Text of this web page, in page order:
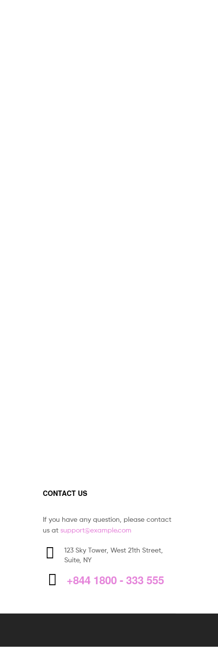
CONTACT US
If you have any question, please contact
us at support@example.com
123 Sky Tower, West 21th Street,
Suite, NY
+844 1800 - 333 555